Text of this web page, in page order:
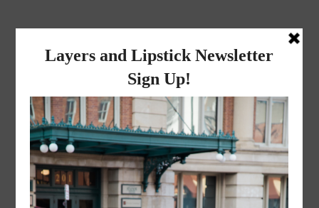
layers and
lipstick
A LIFESTYLE BLOG BY MIKA JADE
NOVEMBER 8, 2022